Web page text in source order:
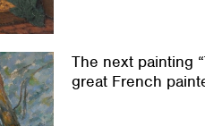
The next painting
great French